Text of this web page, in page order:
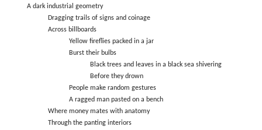
A dark industrial geometry
Dragging trails of signs and coinage
Across billboards
Yellow fireflies packed in a jar
Burst their bulbs
Black trees and leaves in a black sea shivering
Before they drown
People make random gestures
A ragged man pasted on a bench
Where money mates with anatomy
Through the panting interiors